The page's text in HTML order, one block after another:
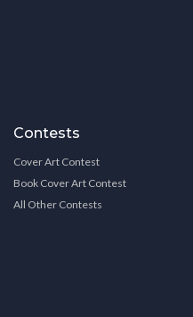
Contests
Cover Art Contest
Book Cover Art Contest
All Other Contests